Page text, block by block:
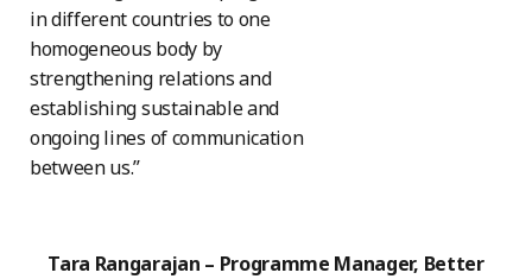
in different countries to one
homogeneous body by
strengthening relations and
establishing sustainable and
ongoing lines of communication
between us.”
Tara Rangarajan – Programme Manager, Better